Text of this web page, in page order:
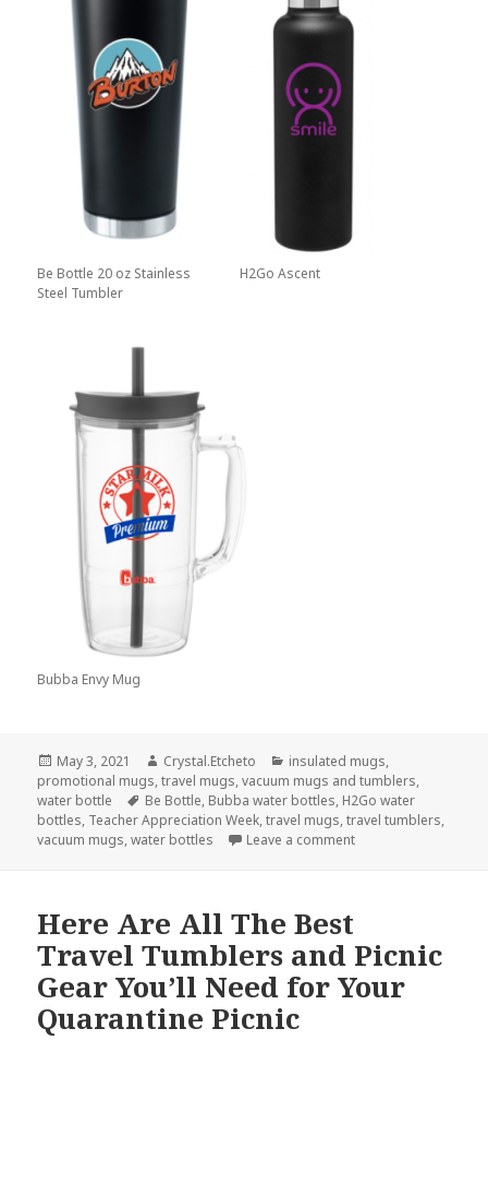
Be Bottle 20 oz Stainless
Steel Tumbler
H2Go Ascent
Bubba Envy Mug
Posted
on
May 3, 2021 Author
Crystal.Etcheto Categories
insulated mugs,
promotional mugs,travel mugs,vacuum mugs and tumblers,
water bottle
Tags
Be Bottle, Bubba water bottles, H2Go water
bottles, Teacher Appreciation Week,travel mugs,travel tumblers,
vacuum mugs,water bottles Leave a commenton You’ll Definitely
Here Are All The Best
Travel Tumblers and Picnic
Gear You’ll Need for Your
Quarantine Picnic